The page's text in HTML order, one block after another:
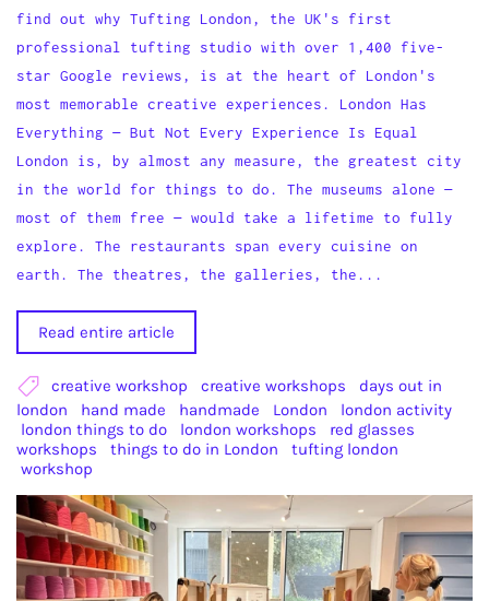
find out why Tufting London, the UK's first
professional tufting studio with over 1,400 five-
star Google reviews, is at the heart of London's
most memorable creative experiences. London Has
Everything — But Not Every Experience Is Equal
London is, by almost any measure, the greatest city
in the world for things to do. The museums alone —
most of them free — would take a lifetime to fully
explore. The restaurants span every cuisine on
earth. The theatres, the galleries, the...
Read entire article
creative workshop creative workshops
days out in
london
hand made handmade London
london activity
london things to do
london workshops
red glasses
workshops
things to do in London
tufting london
workshop